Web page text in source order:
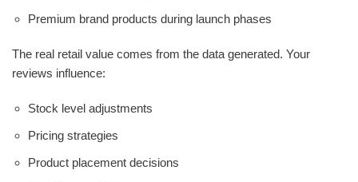
Premium brand products during launch phases
The real retail value comes from the data generated. Your
reviews influence:
Stock level adjustments
Pricing strategies
Product placement decisions